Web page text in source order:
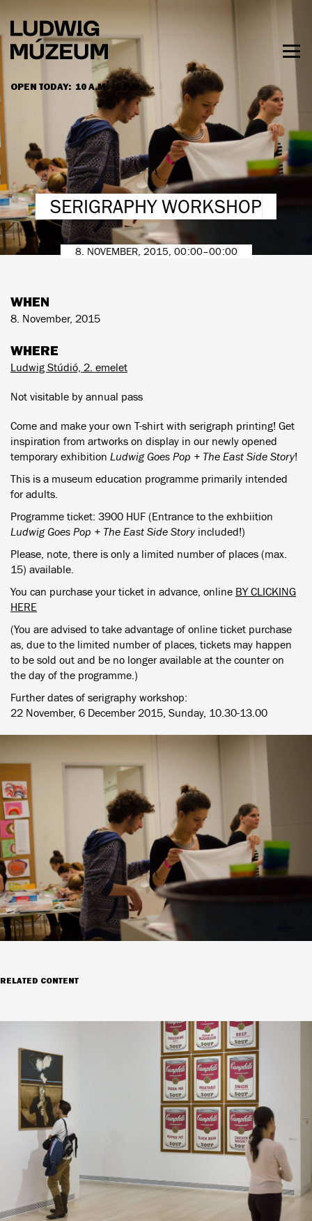
main
content
OPEN TODAY: 10 A.M. - 6 P.M.
HOURS & ADMISSION
SERIGRAPHY WORKSHOP
8. NOVEMBER, 2015, 00:00–00:00
WHEN
8. November, 2015
WHERE
Ludwig Stúdió, 2. emelet
Not visitable by annual pass
Come and make your own T-shirt with serigraph printing! Get
inspiration from artworks on display in our newly opened
temporary exhibition Ludwig Goes Pop + The East Side Story!
This is a museum education programme primarily intended
for adults.
Programme ticket: 3900 HUF (Entrance to the exhbiition
Ludwig Goes Pop + The East Side Storyincluded!)
Please, note, there is only a limited number of places (max.
15) available.
You can purchase your ticket in advance, online BY CLICKING
HERE
(You are advised to take advantage of online ticket purchase
as, due to the limited number of places, tickets may happen
to be sold out and be no longer available at the counter on
the day of the programme.)
Further dates of serigraphy workshop:
22 November, 6 December 2015, Sunday, 10.30-13.00
RELATED CONTENT